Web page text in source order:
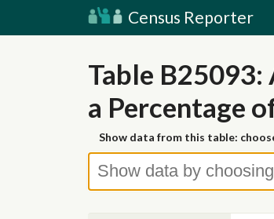
Census Reporter
Table
a Percentage
Show data from this table: